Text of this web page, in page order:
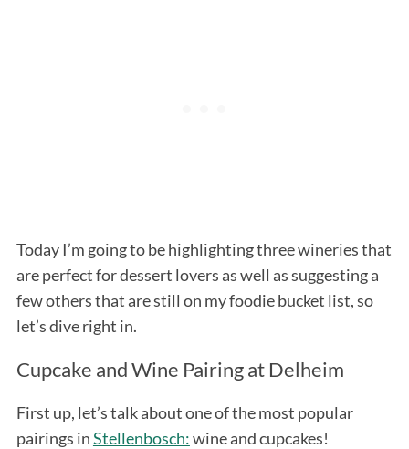
Today I’m going to be highlighting three wineries that
are perfect for dessert lovers as well as suggesting a
few others that are still on my foodie bucket list, so
let’s dive right in.
Cupcake and Wine Pairing at Delheim
First up, let’s talk about one of the most popular
pairings inStellenbosch:wine and cupcakes!